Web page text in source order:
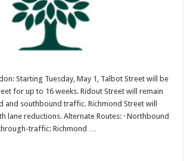
Starting Tuesday, May 1, Talbot Street will be
for up to 16 weeks. Ridout Street will remain
and southbound traffic. Richmond Street will
lane reductions. Alternate Routes: · Northbound
traffic: Richmond …